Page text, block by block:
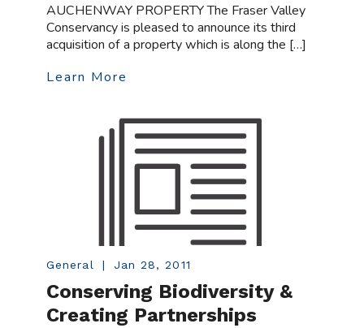
AUCHENWAY PROPERTY The Fraser Valley
Conservancy is pleased to announce its third
acquisition of a property which is along the […]
Learn More
General | Jan 28, 2011
Conserving Biodiversity &
Creating Partnerships